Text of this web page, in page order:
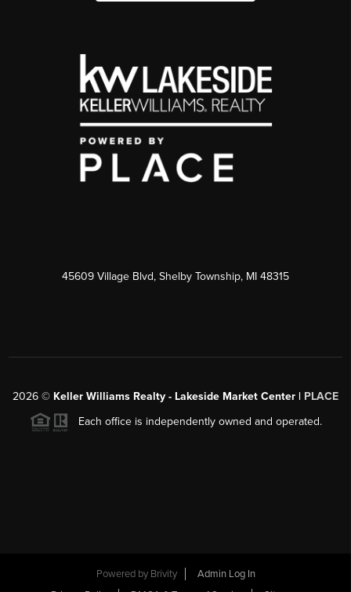
45609 Village Blvd, Shelby Township, MI 48315
2026 © Keller Williams Realty - Lakeside Market Center | PLACE
Each office is independently owned and operated.
Powered by Brivity
Admin Log In